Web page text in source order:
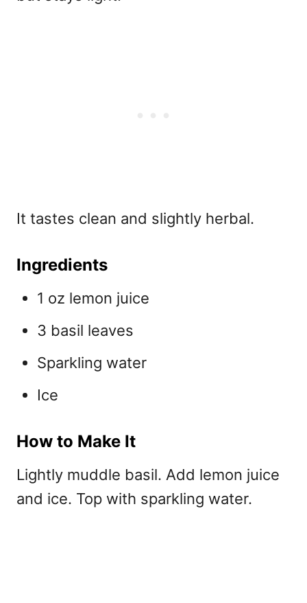
It tastes clean and slightly herbal.
Ingredients
1 oz lemon juice
3 basil leaves
Sparkling water
Ice
How to Make It
Lightly muddle basil. Add lemon juice
and ice. Top with sparkling water.